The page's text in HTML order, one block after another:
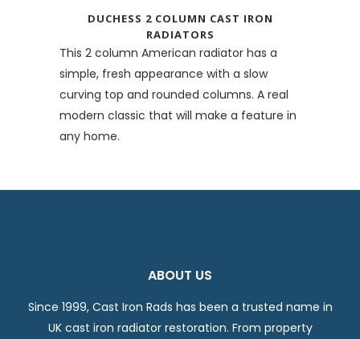
DUCHESS 2 COLUMN CAST IRON
RADIATORS
This 2 column American radiator has a
simple, fresh appearance with a slow
curving top and rounded columns. A real
modern classic that will make a feature in
any home.
ABOUT US
Since 1999, Cast Iron Rads has been a trusted name in
UK cast iron radiator restoration. From property